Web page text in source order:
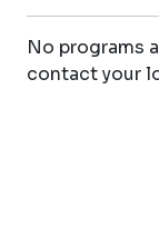
No programs
contact your